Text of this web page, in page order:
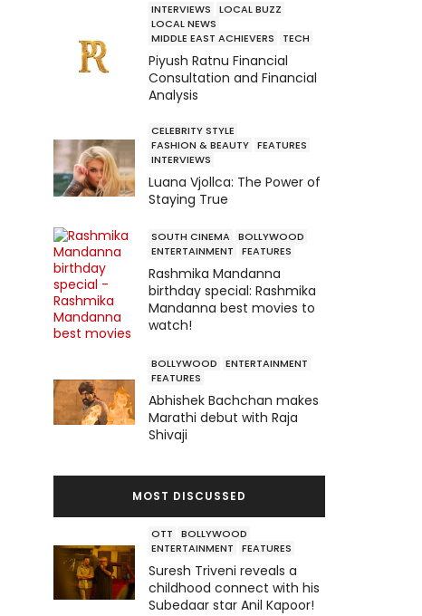
INTERVIEWS
LOCAL BUZZ
LOCAL NEWS
MIDDLE EAST ACHIEVERS
TECH
Piyush Ratnu Financial
Consultation and Financial
Analysis
CELEBRITY STYLE
FASHION & BEAUTY FEATURES
INTERVIEWS
Luana Vjollca: The Power of
Staying True
SOUTH CINEMA BOLLYWOOD
ENTERTAINMENT
FEATURES
Rashmika Mandanna
birthday special: Rashmika
Mandanna best movies to
watch!
BOLLYWOOD
ENTERTAINMENT
FEATURES
Abhishek Bachchan makes
Marathi debut with Raja
Shivaji
MOST DISCUSSED
OTT
BOLLYWOOD
ENTERTAINMENT
FEATURES
Suresh Triveni reveals a
childhood connect with his
Subedaar star Anil Kapoor!